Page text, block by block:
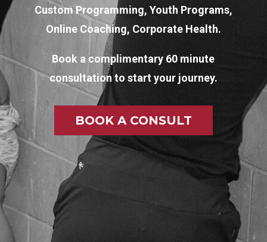
Custom Programming, Youth Programs,
Online Coaching, Corporate Health.
Book a complimentary 60 minute
consultation to start your journey.
BOOK A CONSULT